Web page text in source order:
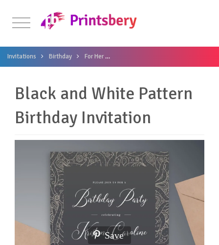
Invitations Birthday For Her
Black and White Pattern
Birthday Invitation
Save